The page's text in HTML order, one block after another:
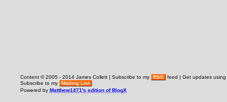
Content © 2005 - 2014 James Collett | Subscribe to my RSS
feed | Get updates using
Subscribe to my
Mailing List
Powered by Matthew1471's edition of BlogX